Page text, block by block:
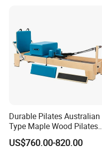
Durable Pilates Australian
Type Maple Wood Pilates
Reformer Equipment for
Body Training
US$760.00-820.00